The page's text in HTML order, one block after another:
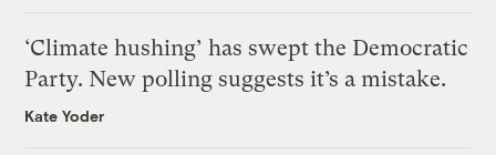
‘Climate hushing’ has swept the Democratic
Party. New polling suggests it’s a mistake.
Kate Yoder